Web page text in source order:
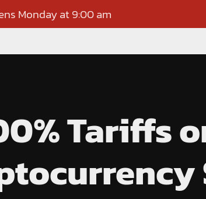
Monday at 9:00 am
Tariffs